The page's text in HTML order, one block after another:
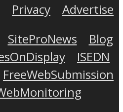
Privacy
Advertise
SiteProNews
Blog
ISEDN
FreeWebSubmission